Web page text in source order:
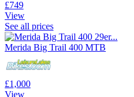
£749
View
See all prices
Merida Big Trail 400 MTB
£1,000
View